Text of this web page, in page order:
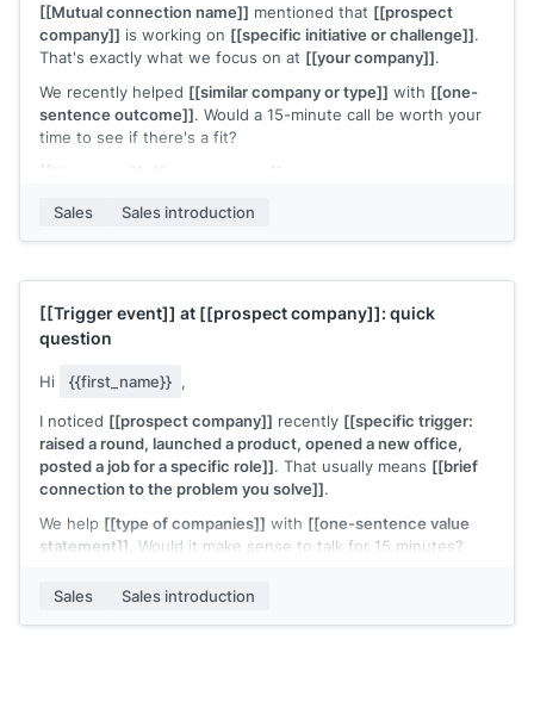
[[Mutual connection name]] mentioned that [[prospect
company]] is working on [[specific initiative or challenge]].
That's exactly what we focus on at [[your company]].
We recently helped [[similar company or type]] with [[one-
sentence outcome]]. Would a 15-minute call be worth your
time to see if there's a fit?
Sales
Sales introduction
[[Trigger event]] at [[prospect company]]: quick
question
Hi {{first_name}} ,
I noticed [[prospect company]] recently [[specific trigger:
raised a round, launched a product, opened a new office,
posted a job for a specific role]]. That usually means [[brief
connection to the problem you solve]].
We help [[type of companies]] with [[one-sentence value
statement]] . Would it make sense to talk for 15 minutes?
Sales Sales introduction